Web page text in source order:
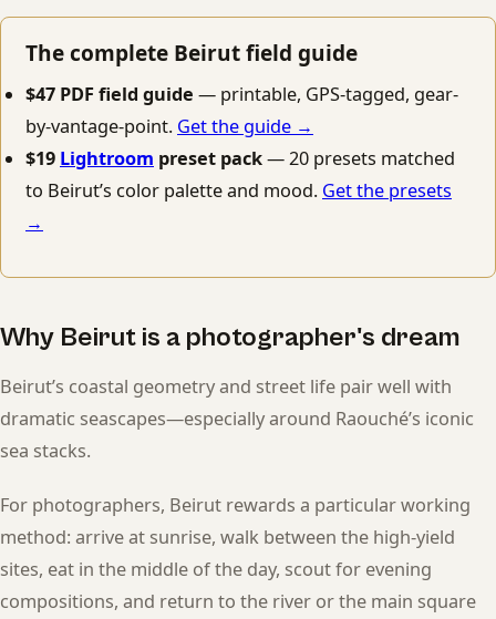
The complete Beirut field guide
$47 PDF field guide — printable, GPS-tagged, gear-
by-vantage-point. Get the guide →
$19 Lightroom preset pack— 20 presets matched
to Beirut’s color palette and mood. Get the presets
→
Why Beirut is a photographer's dream
Beirut’s coastal geometry and street life pair well with
dramatic seascapes—especially around Raouché’s iconic
sea stacks.
For photographers, Beirut rewards a particular working
method: arrive at sunrise, walk between the high-yield
sites, eat in the middle of the day, scout for evening
compositions, and return to the river or the main square